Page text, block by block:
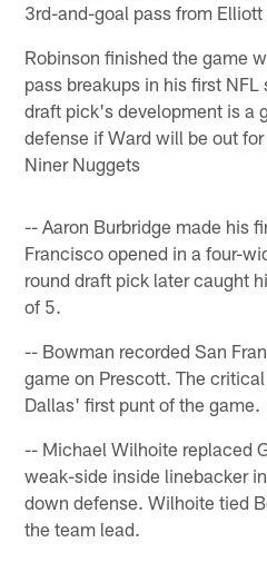
3rd-and-goal pass from
Robinson finished the game
pass breakups in his first
draft pick's development is a
defense if Ward will be out
Niner Nuggets
-- Aaron Burbridge made his
Francisco opened in a four-
round draft pick later caught
of 5.
-- Bowman recorded San
game on Prescott. The
Dallas' first punt of the game.
-- Michael Wilhoite replaced
weak-side inside linebacker
down defense. Wilhoite tied
the team lead.